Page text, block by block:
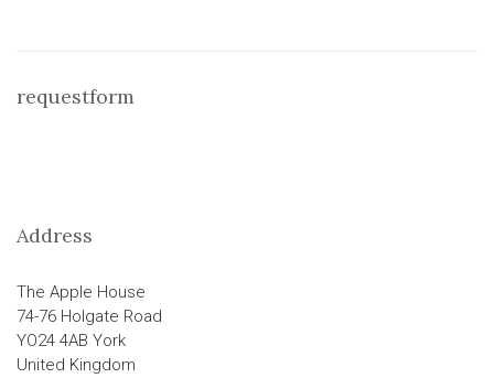
requestform
Address
The Apple House
74-76 Holgate Road
YO24 4AB York
United Kingdom